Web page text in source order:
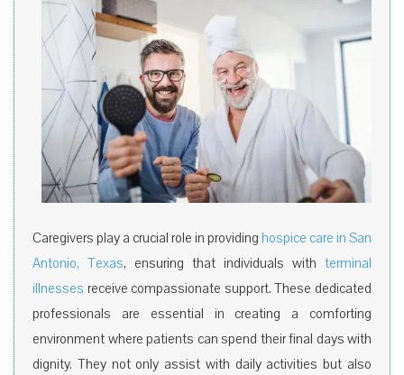
Caregivers play a crucial role in providing hospice care in San
Antonio, Texas, ensuring that individuals with terminal
illnesses receive compassionate support. These dedicated
professionals are essential in creating a comforting
environment where patients can spend their final days with
dignity. They not only assist with daily activities but also